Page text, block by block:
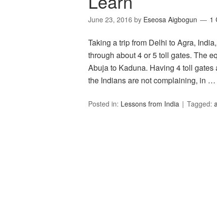
June 23, 2016 by Eseosa Aigbogun 1
Taking a trip from Delhi to Agra,
through about 4 or 5 toll gates. The
Abuja to Kaduna. Having 4 toll
the Indians are not complaining, in …
Posted in: Lessons from India Tagged: